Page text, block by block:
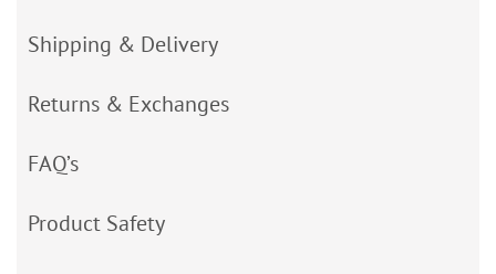
Shipping & Delivery
Returns & Exchanges
FAQ’s
Product Safety